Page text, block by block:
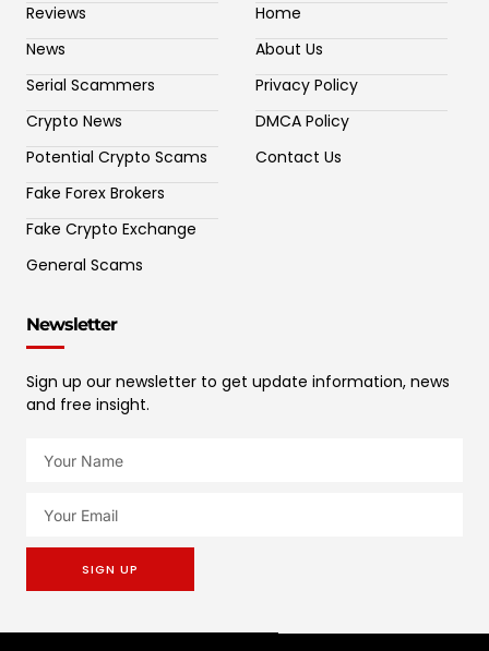
Reviews
News
Serial Scammers
Crypto News
Potential Crypto Scams
Fake Forex Brokers
Fake Crypto Exchange
General Scams
Home
About Us
Privacy Policy
DMCA Policy
Contact Us
Newsletter
Sign up our newsletter to get update information, news
and free insight.
SIGN UP